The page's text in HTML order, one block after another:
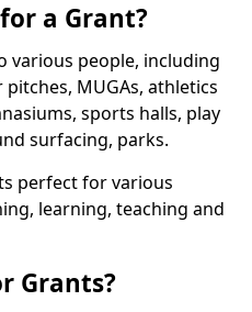
a Grant?
various people, including
MUGAs, athletics
sports halls, play
surfacing, parks.
perfect for various
learning, teaching and
Grants?